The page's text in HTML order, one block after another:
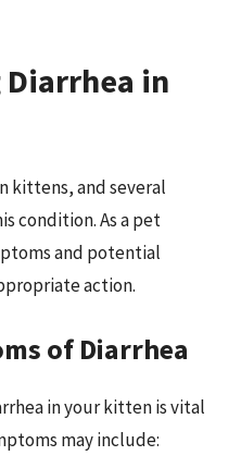
in
kittens, and several
condition. As a pet
and potential
action.
of Diarrhea
in your kitten is vital
may include: